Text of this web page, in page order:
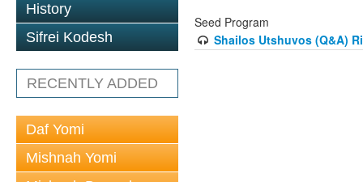
History
Sifrei Kodesh
RECENTLY ADDED
Daf Yomi
Mishnah Yomi
Seed Program
Shailos Utshuvos (Q&A)